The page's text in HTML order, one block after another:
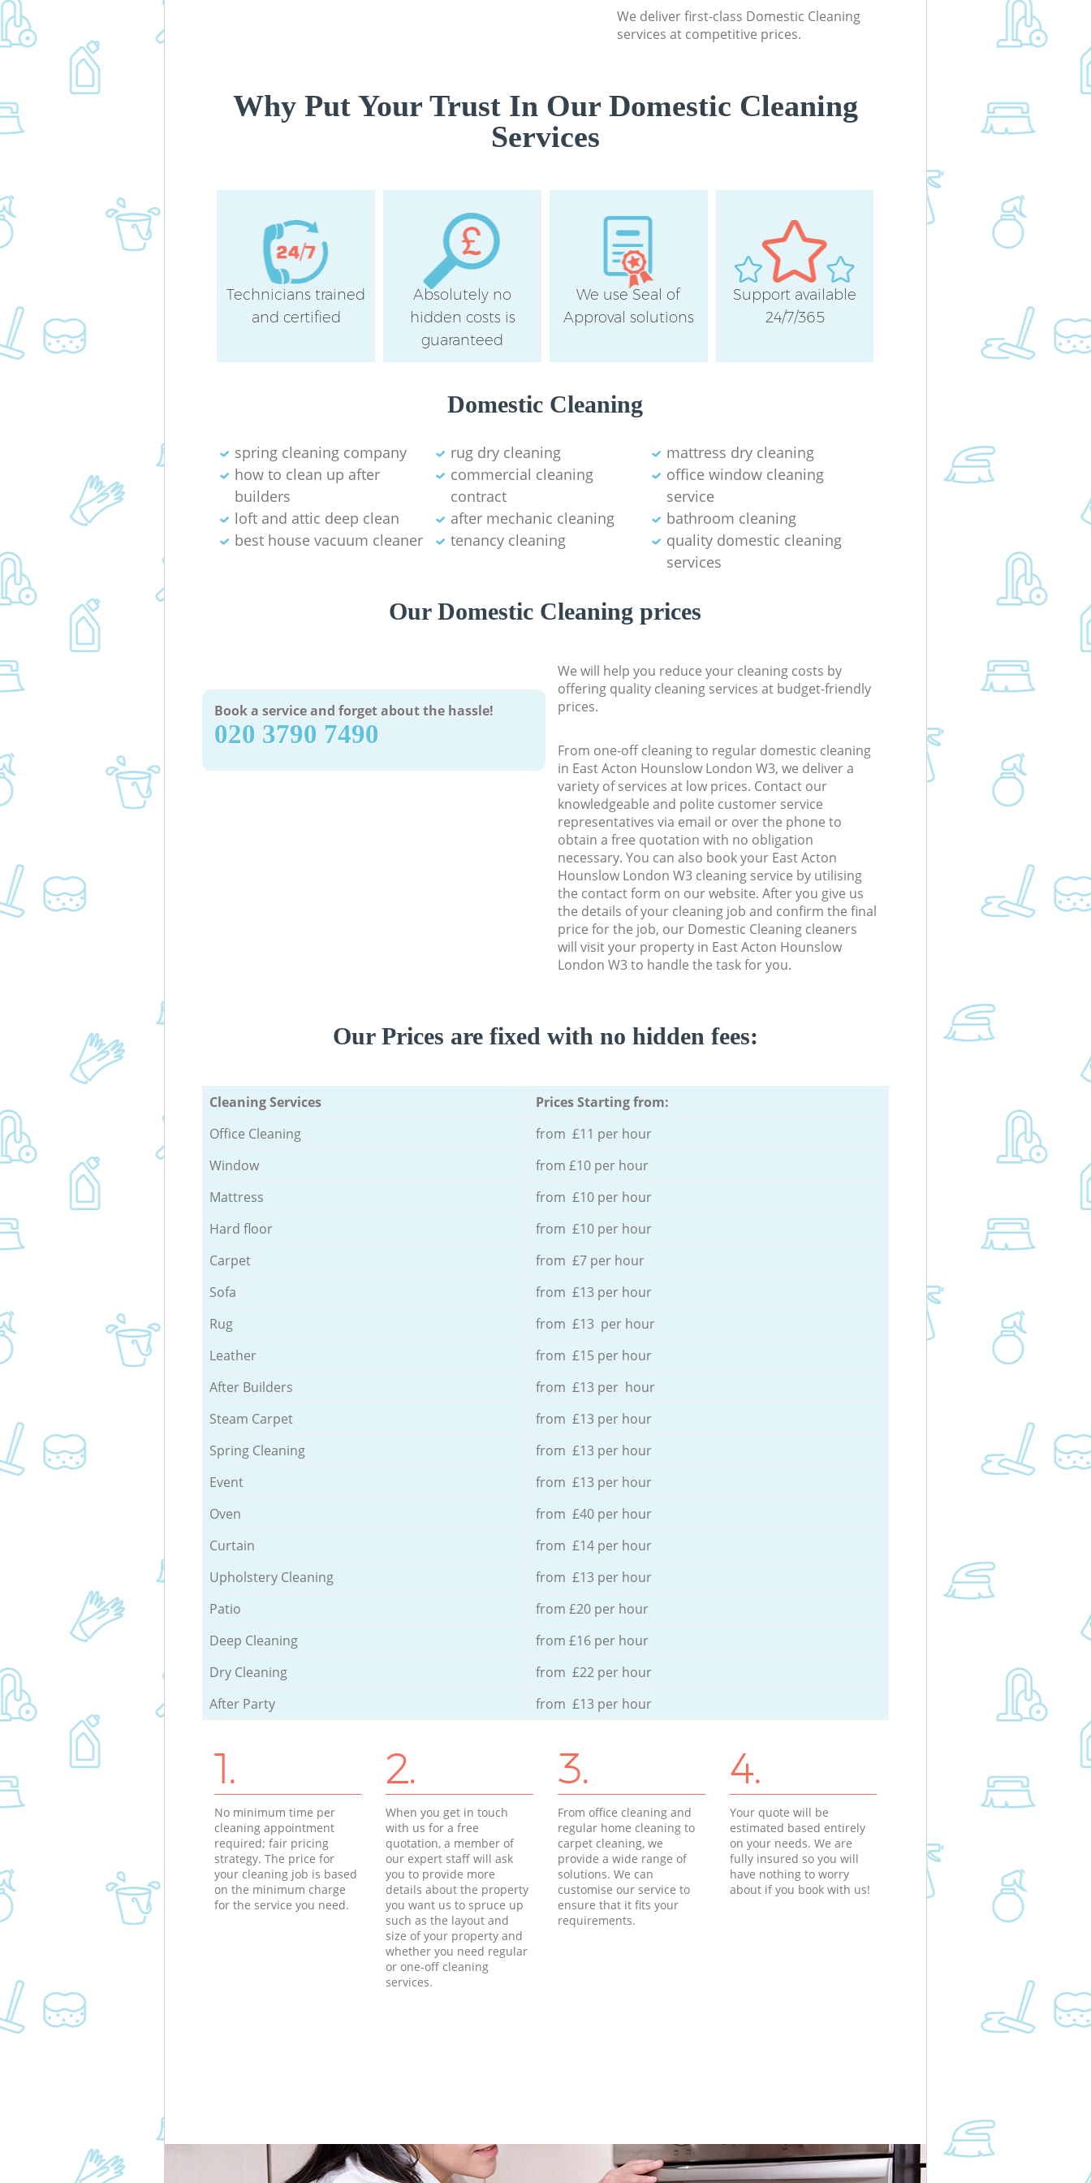
We deliver first-class Domestic Cleaning
services at competitive prices.
Why Put Your Trust In Our Domestic Cleaning
Services
Technicians trained
and certified
Absolutely no
hidden costs is
guaranteed
We use Seal of
Approval solutions
Support available
24/7/365
Domestic Cleaning
spring cleaning company rug dry cleaning
mattress dry cleaning
how to clean up after
builders
commercial cleaning
contract
office window cleaning
service
loft and attic deep clean
after mechanic cleaning
bathroom cleaning
best house vacuum cleaner
tenancy cleaning
quality domestic cleaning
services
Our Domestic Cleaning prices
Book a service and forget about the hassle!
‎020 3790 7490
We will help you reduce your cleaning costs by
offering quality cleaning services at budget-friendly
prices.
From one-off cleaning to regular domestic cleaning
in East Acton Hounslow London W3, we deliver a
variety of services at low prices. Contact our
knowledgeable and polite customer service
representatives via email or over the phone to
obtain a free quotation with no obligation
necessary. You can also book your East Acton
Hounslow London W3 cleaning service by utilising
the contact form on our website. After you give us
the details of your cleaning job and confirm the final
price for the job, our Domestic Cleaning cleaners
will visit your property in East Acton Hounslow
London W3 to handle the task for you.
Our Prices are fixed with no hidden fees:
Cleaning Services
Prices Starting from:
Office Cleaning
from £11 per hour
Window
from £10 per hour
Mattress
from £10 per hour
Hard floor
from £10 per hour
Carpet
from £7 per hour
Sofa
from £13 per hour
Rug
from £13 per hour
Leather
from £15 per hour
After Builders
from £13 per hour
Steam Carpet
from £13 per hour
Spring Cleaning
from £13 per hour
Event
from £13 per hour
Oven
from £40 per hour
Curtain
from £14 per hour
Upholstery Cleaning
from £13 per hour
Patio
from £20 per hour
Deep Cleaning
from £16 per hour
Dry Cleaning
from £22 per hour
After Party
from £13 per hour
1.
No minimum time per
cleaning appointment
required; fair pricing
strategy. The price for
your cleaning job is based
on the minimum charge
for the service you need.
2.
When you get in touch
with us for a free
quotation, a member of
our expert staff will ask
you to provide more
details about the property
you want us to spruce up
such as the layout and
size of your property and
whether you need regular
or one-off cleaning
services.
3.
From office cleaning and
regular home cleaning to
carpet cleaning, we
provide a wide range of
solutions. We can
customise our service to
ensure that it fits your
requirements.
4.
Your quote will be
estimated based entirely
on your needs. We are
fully insured so you will
have nothing to worry
about if you book with us!
Office Carpet Cleaning East Acton
Kitchen Cleaning East Acton
Bathroom Cleaning East Acton